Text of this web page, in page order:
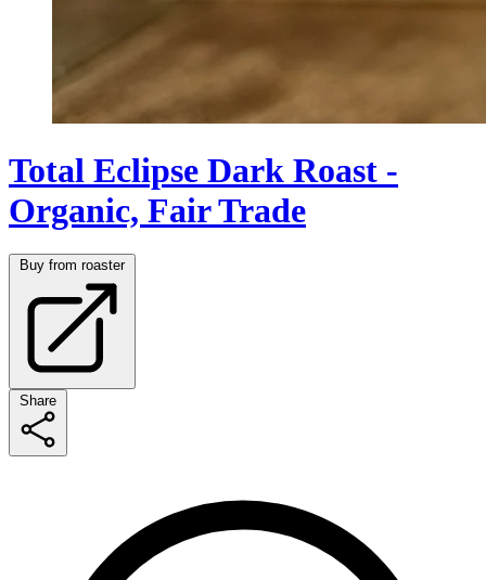
Total Eclipse Dark Roast -
Organic, Fair Trade
Buy from roaster
Share